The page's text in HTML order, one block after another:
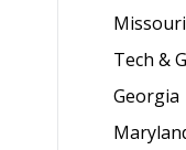
Missouri
Tech &
Georgia